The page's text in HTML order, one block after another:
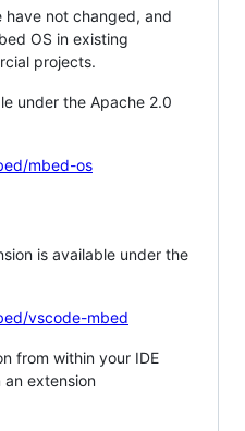
have not changed, and
OS in existing
projects.
under the Apache 2.0
mbed-os
is available under the
vscode-mbed
from within your IDE
extension